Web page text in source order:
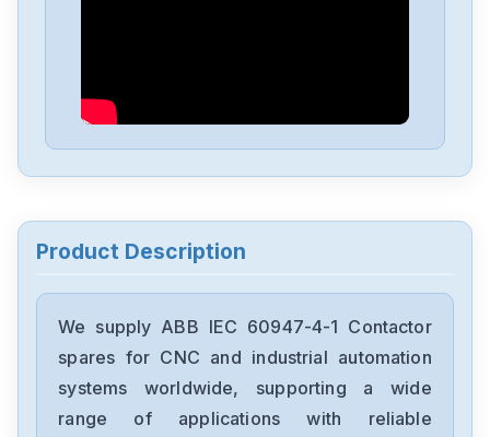
ABB
3HAC055450-003
ABB
3HAC055448-003
Product Description
We supply ABB IEC 60947-4-1 Contactor
spares for CNC and industrial automation
systems worldwide, supporting a wide
range of applications with reliable